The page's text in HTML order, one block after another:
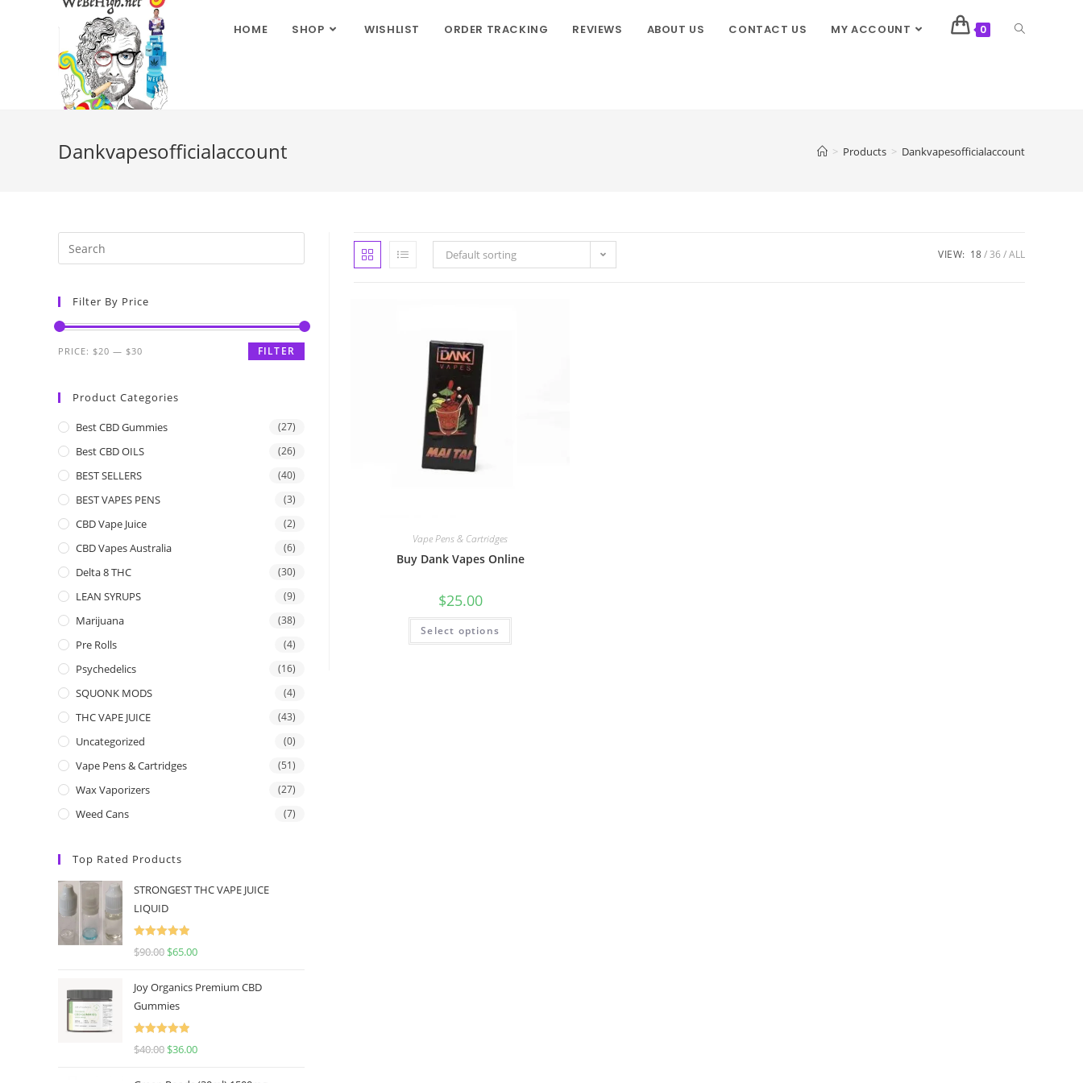
HOME SHOP WISHLIST ORDER TRACKING REVIEWS ABOUT US CONTACT US MY ACCOUNT 0
Dankvapesofficialaccount > Products > Dankvapesofficialaccount
Default sorting VIEW: 18 36 ALL
Vape Pens & Cartridges
Buy Dank Vapes Online
$25.00
Select options
Filter By Price
FILTER
PRICE: $20 — $30
Product Categories
Best CBD Gummies (27)
Best CBD OILS (26)
BEST SELLERS (40)
BEST VAPES PENS (3)
CBD Vape Juice (2)
CBD Vapes Australia (6)
Delta 8 THC (30)
LEAN SYRUPS (9)
Marijuana (38)
Pre Rolls (4)
Psychedelics (16)
SQUONK MODS (4)
THC VAPE JUICE (43)
Uncategorized (0)
Vape Pens & Cartridges (51)
Wax Vaporizers (27)
Weed Cans (7)
Top Rated Products
STRONGEST THC VAPE JUICE
LIQUID
Rated
5.00
$90.00 $65.00
Joy Organics Premium CBD
Gummies
Rated
5.00
$40.00 $36.00